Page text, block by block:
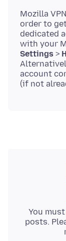
Mozilla
order to
dedicated
with your
Settings >
account
(if not
You must
posts.